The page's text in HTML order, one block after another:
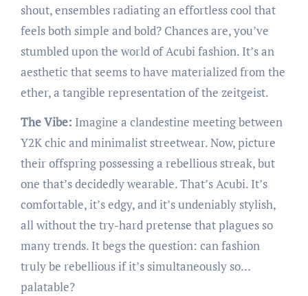
shout, ensembles radiating an effortless cool that
feels both simple and bold? Chances are, you’ve
stumbled upon the world of Acubi fashion. It’s an
aesthetic that seems to have materialized from the
ether, a tangible representation of the zeitgeist.
The Vibe: Imagine a clandestine meeting between
Y2K chic and minimalist streetwear. Now, picture
their offspring possessing a rebellious streak, but
one that’s decidedly wearable. That’s Acubi. It’s
comfortable, it’s edgy, and it’s undeniably stylish,
all without the try-hard pretense that plagues so
many trends. It begs the question: can fashion
truly be rebellious if it’s simultaneously so…
palatable?